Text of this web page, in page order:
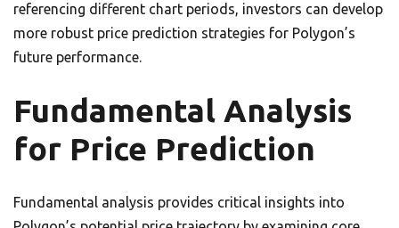
referencing different chart periods, investors can develop
more robust price prediction strategies for Polygon’s
future performance.
Fundamental Analysis
for Price Prediction
Fundamental analysis provides critical insights into